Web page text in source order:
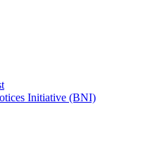
Initiative (BNI)